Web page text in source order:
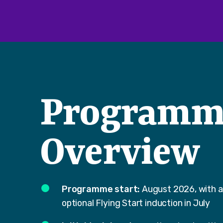
Overview
Programme start: August 2026, with
optional Flying Start induction in July